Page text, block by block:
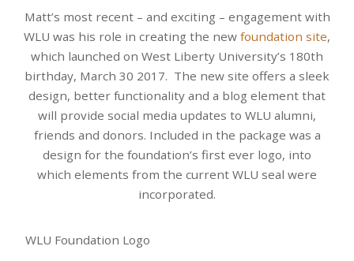
Matt’s most recent – and exciting – engagement with
WLU was his role in creating the new foundation site,
which launched on West Liberty University’s 180th
birthday, March 30 2017. The new site offers a sleek
design, better functionality and a blog element that
will provide social media updates to WLU alumni,
friends and donors. Included in the package was a
design for the foundation’s first ever logo, into
which elements from the current WLU seal were
incorporated.
WLU Foundation Logo